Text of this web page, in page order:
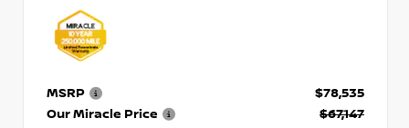
MSRP
$78,535
Our Miracle Price
$67,147